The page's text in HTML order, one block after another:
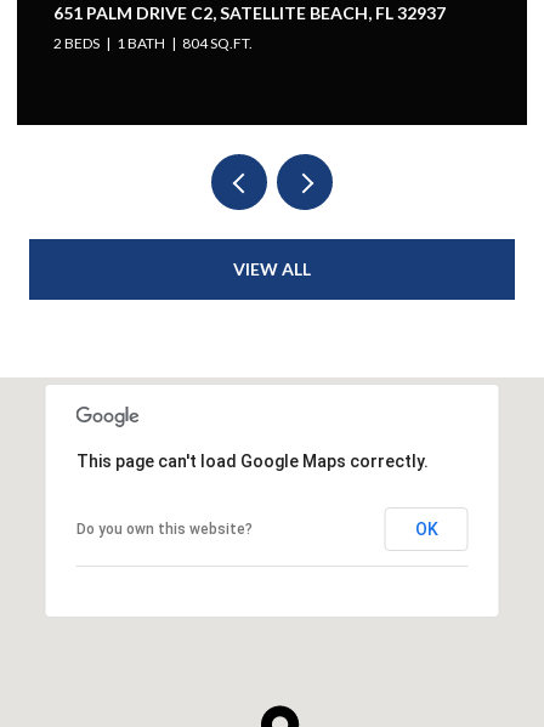
BEACH, FL 32937 651 PALM DRIVE A1, SATELLITE
VIEW ALL
This page can't load Google Maps correctly.
Do you own this website? OK